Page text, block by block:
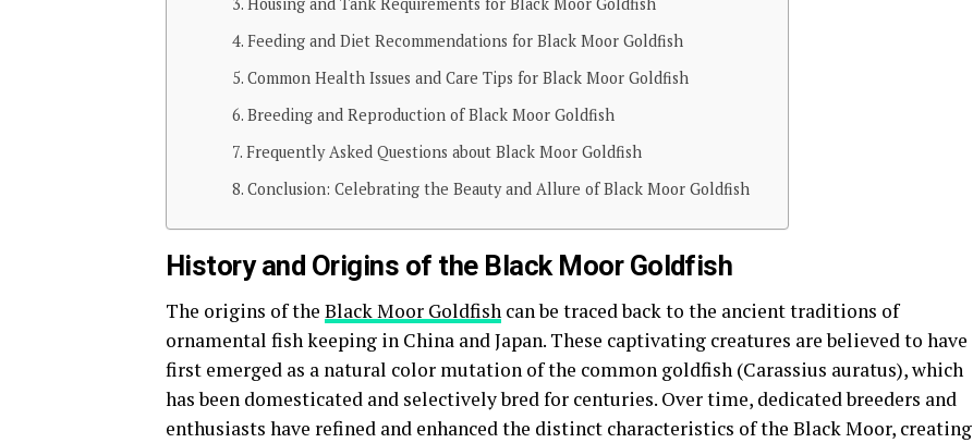
Feeding and Diet Recommendations for Black Moor Goldfish
Common Health Issues and Care Tips for Black Moor Goldfish
Breeding and Reproduction of Black Moor Goldfish
Frequently Asked Questions about Black Moor Goldfish
Conclusion: Celebrating the Beauty and Allure of Black Moor Goldfish
History and Origins of the Black Moor Goldfish
The origins of the Black Moor Goldfish can be traced back to the ancient traditions of
ornamental fish keeping in China and Japan. These captivating creatures are believed to have
first emerged as a natural color mutation of the common goldfish (Carassius auratus), which
has been domesticated and selectively bred for centuries. Over time, dedicated breeders and
enthusiasts have refined and enhanced the distinct characteristics of the Black Moor, creating